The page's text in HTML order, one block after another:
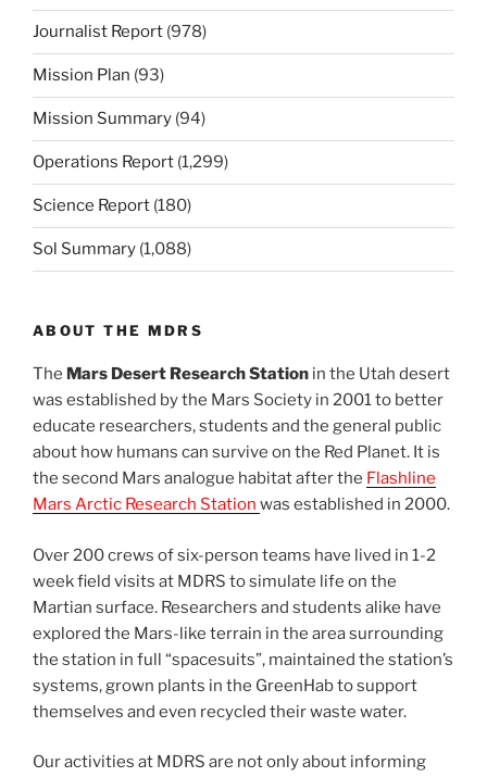
Journalist Report (978)
Mission Plan (93)
Mission Summary (94)
Operations Report (1,299)
Science Report (180)
Sol Summary (1,088)
ABOUT THE MDRS
The Mars Desert Research Station in the Utah desert
was established by the Mars Society in 2001 to better
educate researchers, students and the general public
about how humans can survive on the Red Planet. It is
the second Mars analogue habitat after the Flashline
Mars Arctic Research Station was established in 2000.
Over 200 crews of six-person teams have lived in 1-2
week field visits at MDRS to simulate life on the
Martian surface. Researchers and students alike have
explored the Mars-like terrain in the area surrounding
the station in full “spacesuits”, maintained the station’s
systems, grown plants in the GreenHab to support
themselves and even recycled their waste water.
Our activities at MDRS are not only about informing